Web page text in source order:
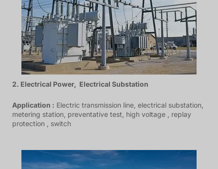
2. Electrical Power, Electrical Substation
Application : Electric transmission line, electrical substation,
metering station, preventative test, high voltage , replay
protection , switch